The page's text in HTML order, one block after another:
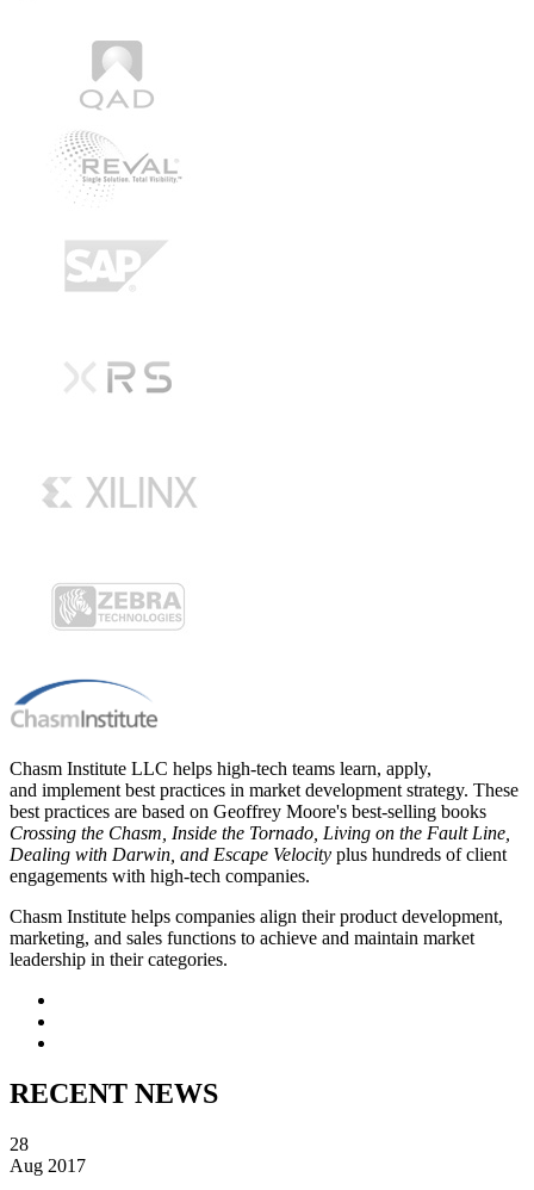
Chasm Institute LLC helps high-tech teams learn, apply,
and implement best practices in market development strategy. These
best practices are based on Geoffrey Moore's best-selling books
Crossing the Chasm, Inside the Tornado, Living on the Fault Line,
Dealing with Darwin, and Escape Velocity plus hundreds of client
engagements with high-tech companies.
Chasm Institute helps companies align their product development,
marketing, and sales functions to achieve and maintain market
leadership in their categories.
RECENT NEWS
28
Aug 2017